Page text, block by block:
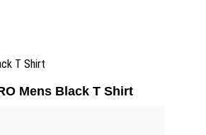
T Shirt
Mens Black T Shirt